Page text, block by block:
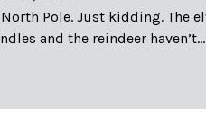
Pole. Just kidding. The
and the reindeer haven’t…